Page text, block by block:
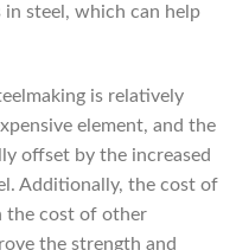
steel, which can help
is relatively
element, and the
offset by the increased
Additionally, the cost of
the cost of other
the strength and